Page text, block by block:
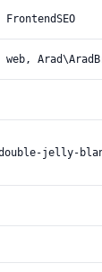
FrontendSEO
web,
jelly-